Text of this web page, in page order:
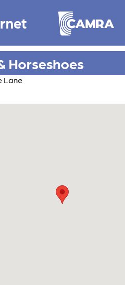
Horseshoes
Lane